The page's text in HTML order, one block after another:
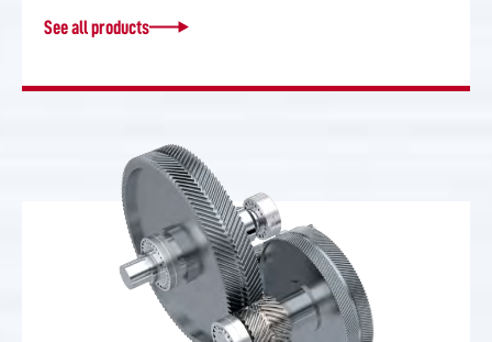
See all products